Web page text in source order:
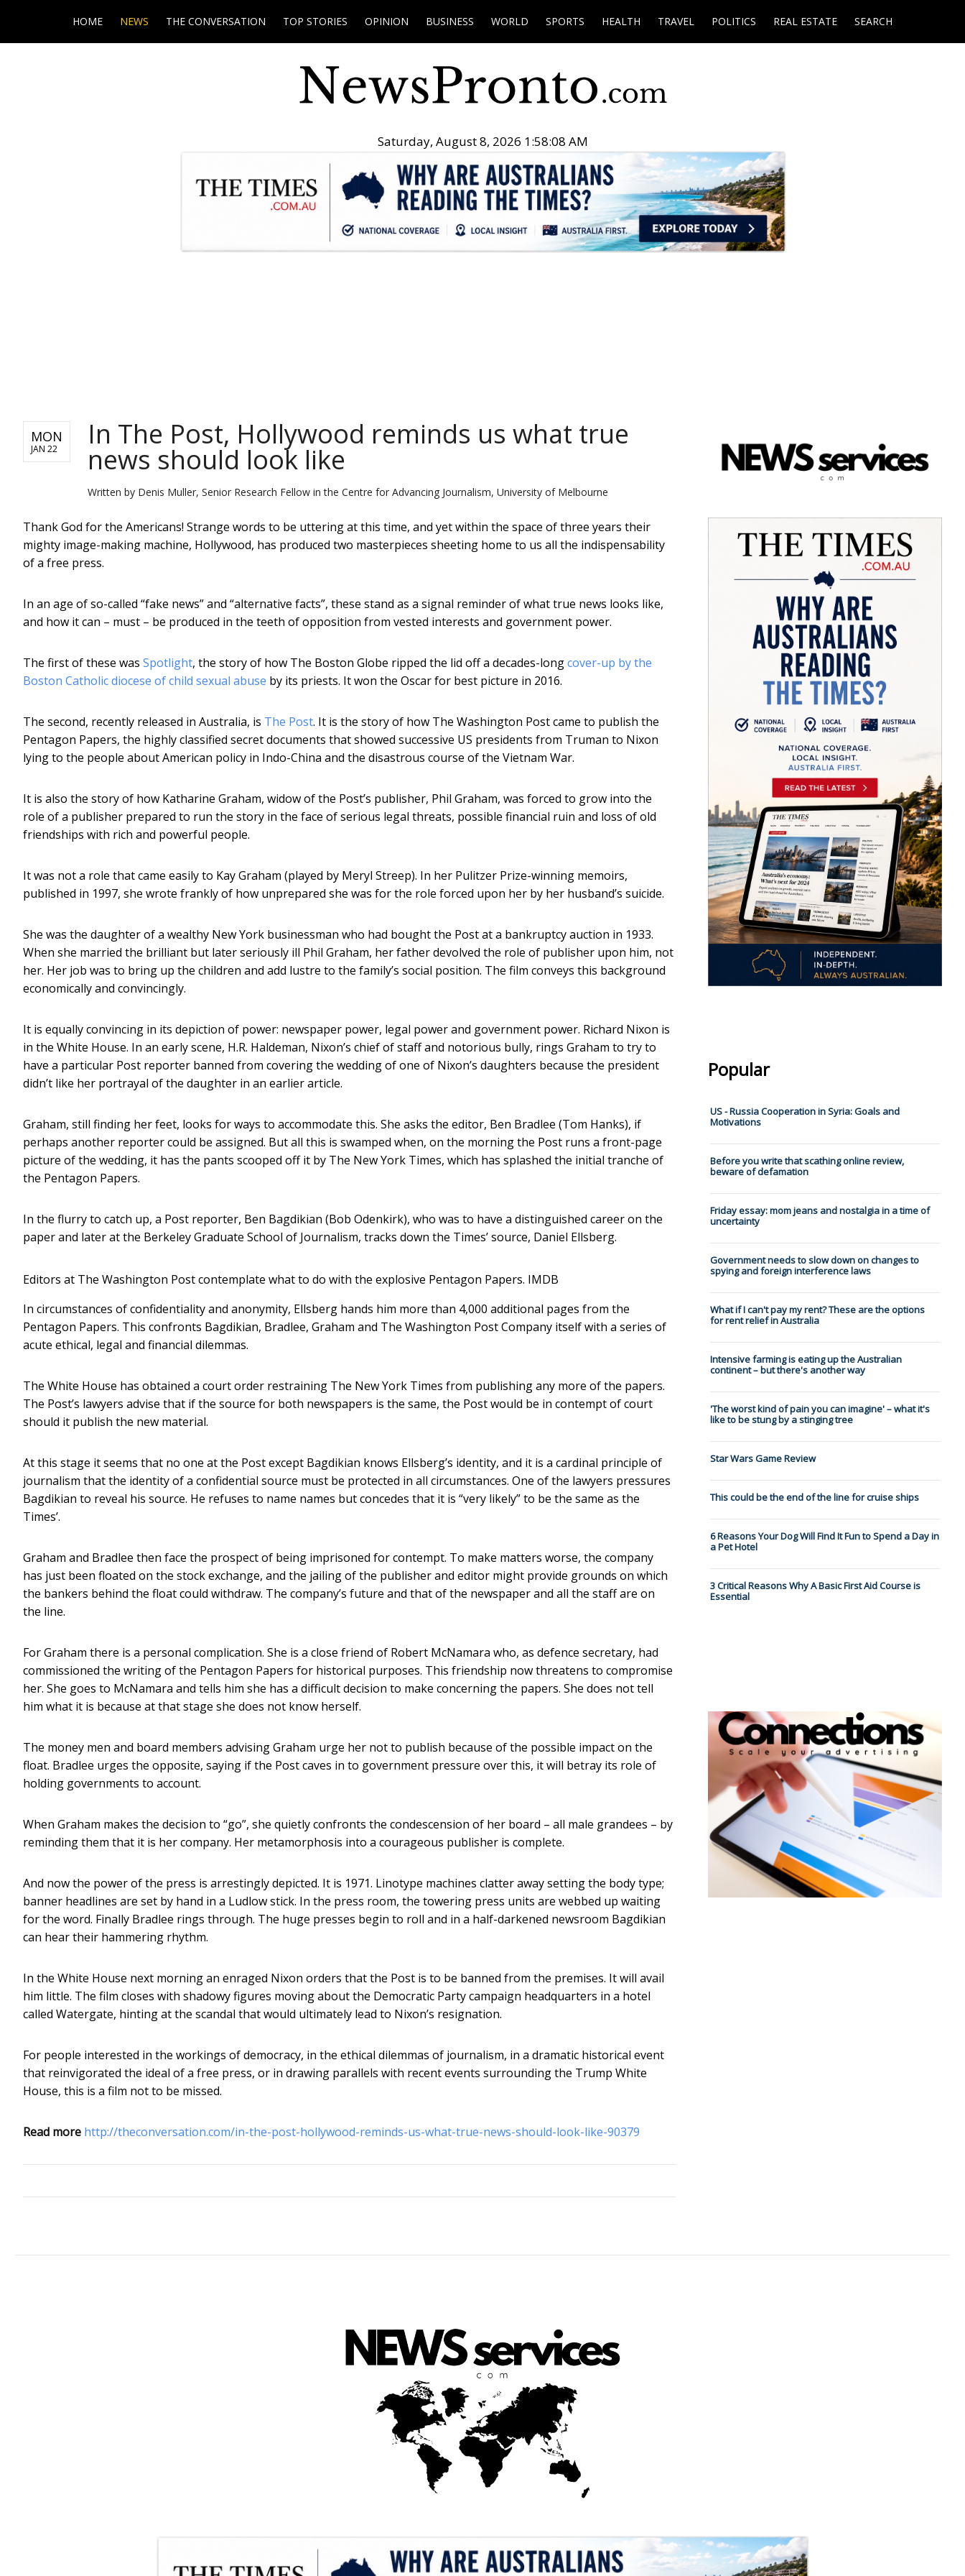
HOME NEWS THE CONVERSATION TOP STORIES OPINION BUSINESS WORLD SPORTS HEALTH TRAVEL POLITICS REAL ESTATE SEARCH
Saturday, August 8, 2026 1:58:09 AM
MON
JAN 22 In The Post, Hollywood reminds us what true
news should look like
Written by Denis Muller, Senior Research Fellow in the Centre for Advancing Journalism, University of Melbourne
Thank God for the Americans! Strange words to be uttering at this time, and yet within the space of three years their
mighty image-making machine, Hollywood, has produced two masterpieces sheeting home to us all the indispensability
of a free press.
In an age of so-called “fake news” and “alternative facts”, these stand as a signal reminder of what true news looks like,
and how it can – must – be produced in the teeth of opposition from vested interests and government power.
The first of these was Spotlight, the story of how The Boston Globe ripped the lid off a decades-longcover-up by the
Boston Catholic diocese of child sexual abuse by its priests. It won the Oscar for best picture in 2016.
The second, recently released in Australia, is The Post. It is the story of how The Washington Post came to publish the
Pentagon Papers, the highly classified secret documents that showed successive US presidents from Truman to Nixon
lying to the people about American policy in Indo-China and the disastrous course of the Vietnam War.
It is also the story of how Katharine Graham, widow of the Post’s publisher, Phil Graham, was forced to grow into the
role of a publisher prepared to run the story in the face of serious legal threats, possible financial ruin and loss of old
friendships with rich and powerful people.
It was not a role that came easily to Kay Graham (played by Meryl Streep). In her Pulitzer Prize-winning memoirs,
published in 1997, she wrote frankly of how unprepared she was for the role forced upon her by her husband’s suicide.
She was the daughter of a wealthy New York businessman who had bought the Post at a bankruptcy auction in 1933.
When she married the brilliant but later seriously ill Phil Graham, her father devolved the role of publisher upon him, not
her. Her job was to bring up the children and add lustre to the family’s social position. The film conveys this background
economically and convincingly.
It is equally convincing in its depiction of power: newspaper power, legal power and government power. Richard Nixon is
in the White House. In an early scene, H.R. Haldeman, Nixon’s chief of staff and notorious bully, rings Graham to try to
have a particular Post reporter banned from covering the wedding of one of Nixon’s daughters because the president
didn’t like her portrayal of the daughter in an earlier article.
Graham, still finding her feet, looks for ways to accommodate this. She asks the editor, Ben Bradlee (Tom Hanks), if
perhaps another reporter could be assigned. But all this is swamped when, on the morning the Post runs a front-page
picture of the wedding, it has the pants scooped off it by The New York Times, which has splashed the initial tranche of
the Pentagon Papers.
In the flurry to catch up, a Post reporter, Ben Bagdikian (Bob Odenkirk), who was to have a distinguished career on the
paper and later at the Berkeley Graduate School of Journalism, tracks down the Times’ source, Daniel Ellsberg.
Editors at The Washington Post contemplate what to do with the explosive Pentagon Papers. IMDB
In circumstances of confidentiality and anonymity, Ellsberg hands him more than 4,000 additional pages from the
Pentagon Papers. This confronts Bagdikian, Bradlee, Graham and The Washington Post Company itself with a series of
acute ethical, legal and financial dilemmas.
The White House has obtained a court order restraining The New York Times from publishing any more of the papers.
The Post’s lawyers advise that if the source for both newspapers is the same, the Post would be in contempt of court
should it publish the new material.
At this stage it seems that no one at the Post except Bagdikian knows Ellsberg’s identity, and it is a cardinal principle of
journalism that the identity of a confidential source must be protected in all circumstances. One of the lawyers pressures
Bagdikian to reveal his source. He refuses to name names but concedes that it is “very likely” to be the same as the
Times’.
Graham and Bradlee then face the prospect of being imprisoned for contempt. To make matters worse, the company
has just been floated on the stock exchange, and the jailing of the publisher and editor might provide grounds on which
the bankers behind the float could withdraw. The company’s future and that of the newspaper and all the staff are on
the line.
For Graham there is a personal complication. She is a close friend of Robert McNamara who, as defence secretary, had
commissioned the writing of the Pentagon Papers for historical purposes. This friendship now threatens to compromise
her. She goes to McNamara and tells him she has a difficult decision to make concerning the papers. She does not tell
him what it is because at that stage she does not know herself.
The money men and board members advising Graham urge her not to publish because of the possible impact on the
float. Bradlee urges the opposite, saying if the Post caves in to government pressure over this, it will betray its role of
holding governments to account.
When Graham makes the decision to “go”, she quietly confronts the condescension of her board – all male grandees – by
reminding them that it is her company. Her metamorphosis into a courageous publisher is complete.
And now the power of the press is arrestingly depicted. It is 1971. Linotype machines clatter away setting the body type;
banner headlines are set by hand in a Ludlow stick. In the press room, the towering press units are webbed up waiting
for the word. Finally Bradlee rings through. The huge presses begin to roll and in a half-darkened newsroom Bagdikian
can hear their hammering rhythm.
In the White House next morning an enraged Nixon orders that the Post is to be banned from the premises. It will avail
him little. The film closes with shadowy figures moving about the Democratic Party campaign headquarters in a hotel
called Watergate, hinting at the scandal that would ultimately lead to Nixon’s resignation.
For people interested in the workings of democracy, in the ethical dilemmas of journalism, in a dramatic historical event
that reinvigorated the ideal of a free press, or in drawing parallels with recent events surrounding the Trump White
House, this is a film not to be missed.
Read more http://theconversation.com/in-the-post-hollywood-reminds-us-what-true-news-should-look-like-90379
Popular
US - Russia Cooperation in Syria: Goals and
Motivations
Before you write that scathing online review,
beware of defamation
Friday essay: mom jeans and nostalgia in a time of
uncertainty
Government needs to slow down on changes to
spying and foreign interference laws
What if I can't pay my rent? These are the options
for rent relief in Australia
Intensive farming is eating up the Australian
continent – but there's another way
'The worst kind of pain you can imagine' – what it's
like to be stung by a stinging tree
Star Wars Game Review
This could be the end of the line for cruise ships
6 Reasons Your Dog Will Find It Fun to Spend a Day in
a Pet Hotel
3 Critical Reasons Why A Basic First Aid Course is
Essential